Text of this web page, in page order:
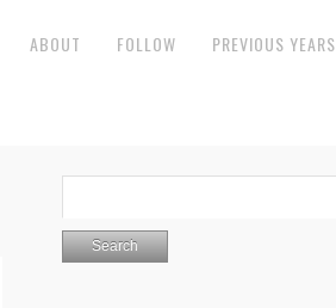
ABOUT FOLLOW PREVIOUS YEARS